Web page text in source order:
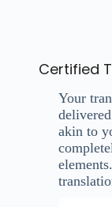
Certified
Your
akin to